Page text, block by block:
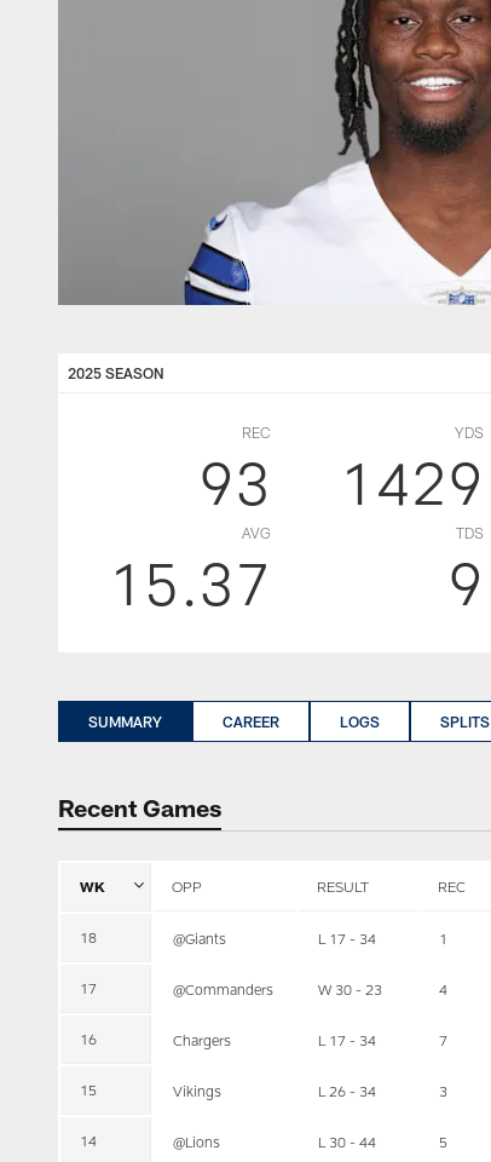
2025 SEASON
REC
93
YDS
1429
AVG
15.37
TDS
9
SUMMARY CAREER LOGS SPLITS
Recent Games
WK OPP RESULT REC
18 @Giants L 17 - 34 1
17 @Commanders W 30 - 23 4
16 Chargers L 17 - 34 7
15 Vikings L 26 - 34 3
14 @Lions L 30 - 44 5